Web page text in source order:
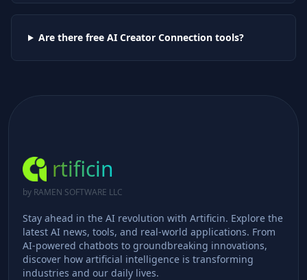
Are there free AI Creator Connectiontools?
rtificin
by RAMEN SOFTWARE LLC
Stay ahead in the AI revolution with Artificin. Explore the
latest AI news, tools, and real-world applications. From
AI-powered chatbots to groundbreaking innovations,
discover how artificial intelligence is transforming
industries and our daily lives.